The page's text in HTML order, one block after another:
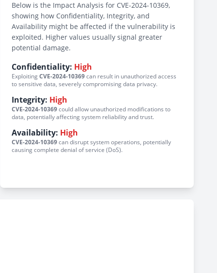
Below is the Impact Analysis for CVE-2024-10369,
showing how Confidentiality, Integrity, and
Availability might be affected if the vulnerability is
exploited. Higher values usually signal greater
potential damage.
Confidentiality: High
ExploitingCVE-2024-10369can result in unauthorized access
to sensitive data, severely compromising data privacy.
Integrity: High
CVE-2024-10369could allow unauthorized modifications to
data, potentially affecting system reliability and trust.
Availability: High
CVE-2024-10369can disrupt system operations, potentially
causing complete denial of service (DoS).